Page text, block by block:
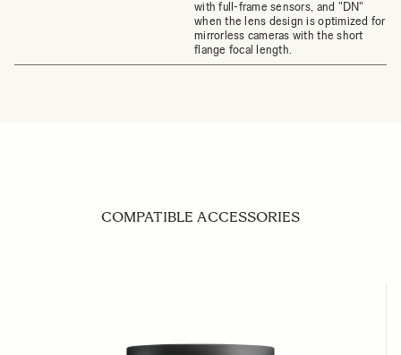
with full-frame sensors, and "DN"
when the lens design is optimized for
mirrorless cameras with the short
flange focal length.
COMPATIBLE ACCESSORIES